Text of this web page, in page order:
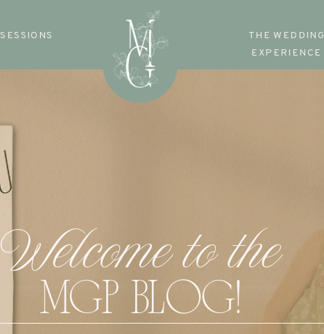
SESSIONS
THE WEDDING
EXPERIENCE
Welcome to the
MGP BLOG!